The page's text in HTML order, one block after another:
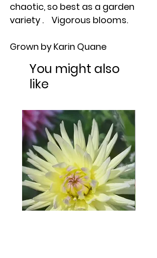
chaotic, so best as a garden
variety . Vigorous blooms.
Grown by Karin Quane
You might also
like